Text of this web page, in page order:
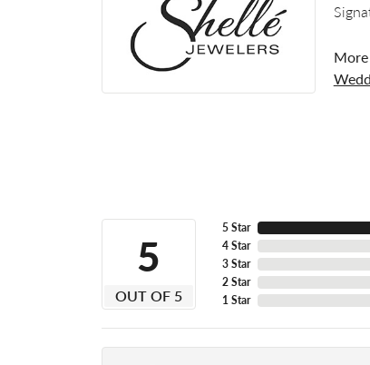
5
OUT OF 5
5 Star
4 Star
3 Star
2 Star
1 Star